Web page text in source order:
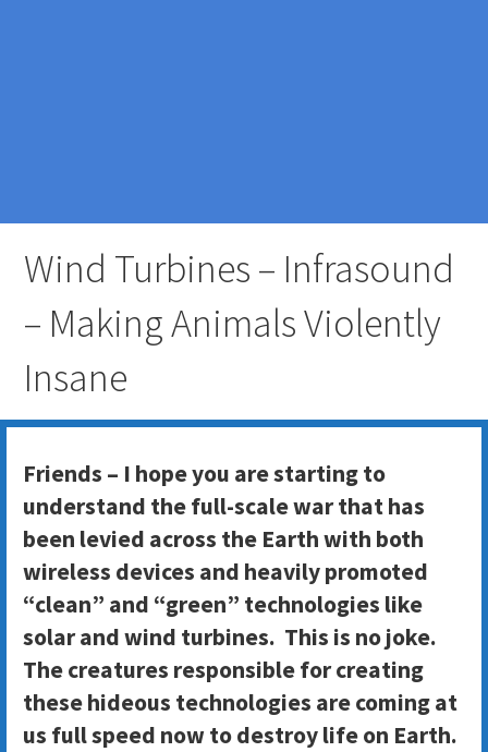
Wind Turbines – Infrasound
– Making Animals Violently
Insane
Friends – I hope you are starting to
understand the full-scale war that has
been levied across the Earth with both
wireless devices and heavily promoted
“clean” and “green” technologies like
solar and wind turbines. This is no joke.
The creatures responsible for creating
these hideous technologies are coming at
us full speed now to destroy life on Earth.